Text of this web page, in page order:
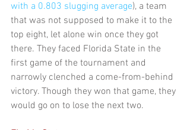
with a 0.803 slugging average), a team
that was not supposed to make it to the
top eight, let alone win once they got
there. They faced Florida State in the
first game of the tournament and
narrowly clenched a come-from-behind
victory. Though they won that game, they
would go on to lose the next two.